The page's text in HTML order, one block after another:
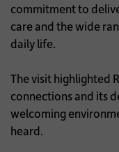
commitment to
care and the wide
daily life.
The visit highlighted
connections and its
welcoming
heard.